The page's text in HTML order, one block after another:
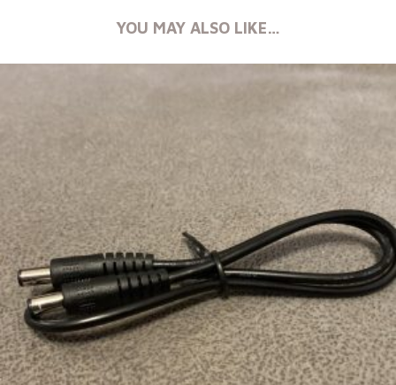
YOU MAY ALSO LIKE…